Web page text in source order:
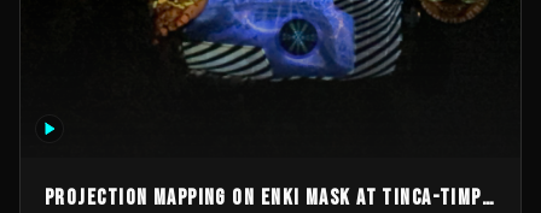
Projection mapping on ENKI mask at Tinca-Timpa